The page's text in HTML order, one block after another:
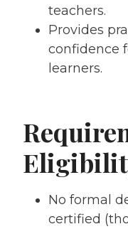
teachers.
Provides
confidence
learners.
No formal
certified